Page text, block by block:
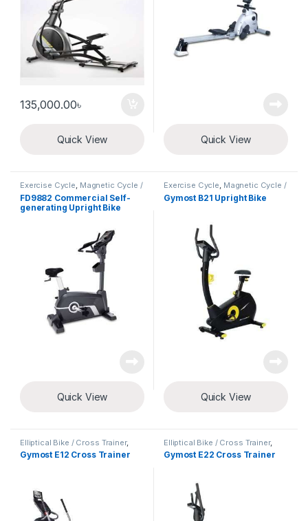
135,000.00৳
Quick View Quick View
Exercise Cycle, Magnetic Cycle /
Upright Bike
FD9882 Commercial Self-
generating Upright Bike
Quick View
Exercise Cycle, Magnetic Cycle /
Upright Bike
Gymost B21 Upright Bike
Quick View
Elliptical Bike / Cross Trainer,
Exercise Cycle
Gymost E12 Cross Trainer
Elliptical Bike / Cross Trainer,
Exercise Cycle
Gymost E22 Cross Trainer